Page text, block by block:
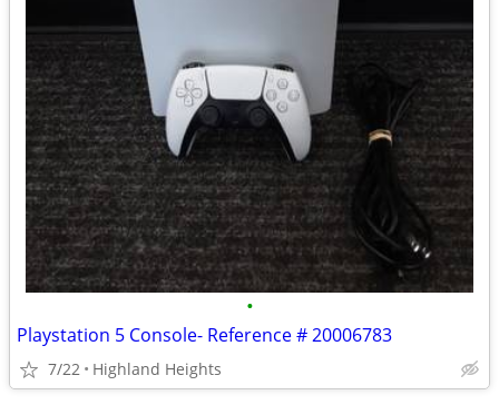
•
Playstation 5 Console- Reference # 20006783
7/22 Highland Heights